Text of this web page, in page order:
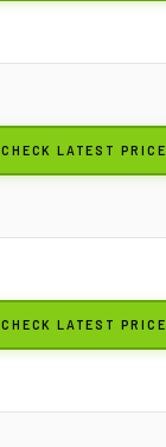
CHECK LATEST PRICE
CHECK LATEST PRICE